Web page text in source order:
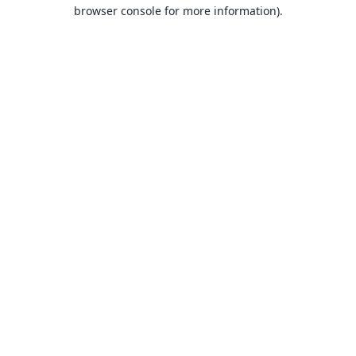
browser console for more information).